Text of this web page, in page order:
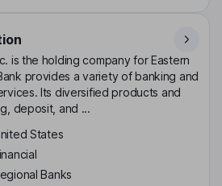
is the holding company for Eastern
provides a variety of banking and
Its diversified products and
deposit, and ...
States
Banks